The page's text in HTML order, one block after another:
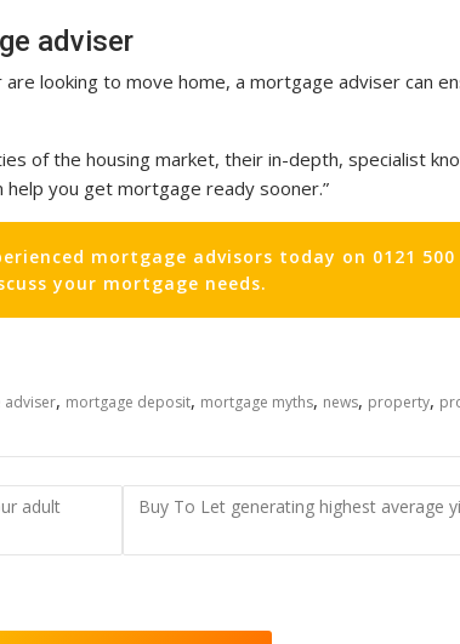
adviser
looking to move home, a mortgage adviser can
of the housing market, their in-depth, specialist
you get mortgage ready sooner.”
mortgage advisors today on 0121 500
your mortgage needs.
adviser, mortgage deposit, mortgage myths, news, property,
adult
Buy To Let generating highest average